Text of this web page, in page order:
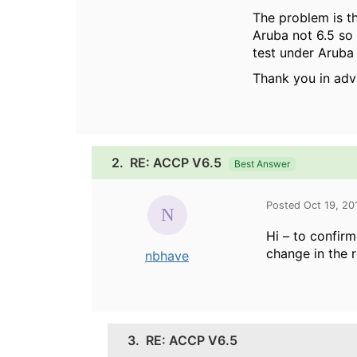
The problem is
Aruba not 6.5
test under
Thank you in
2. RE: ACCP V6.5 Best Answer
nbhave
Posted Oct 19,
Hi – to
change in the
3. RE: ACCP V6.5